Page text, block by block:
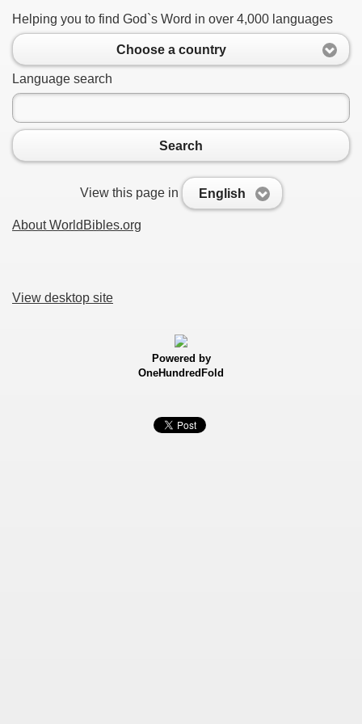
Helping you to find God`s Word in over 4,000 languages
Choose a country
Language search
Search
View this page in English
About WorldBibles.org
View desktop site
Powered by
OneHundredFold